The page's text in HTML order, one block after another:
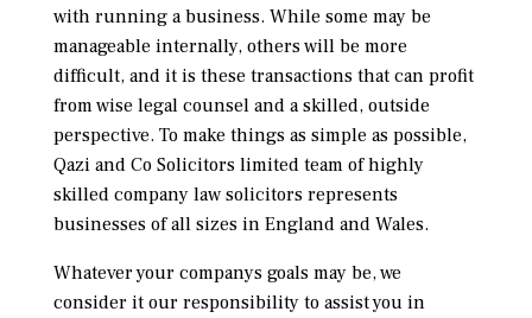
with running a business. While some may be
manageable internally, others will be more
difficult, and it is these transactions that can profit
from wise legal counsel and a skilled, outside
perspective. To make things as simple as possible,
Qazi and Co Solicitors limited team of highly
skilled company law solicitors represents
businesses of all sizes in England and Wales.
Whatever your companys goals may be, we
consider it our responsibility to assist you in